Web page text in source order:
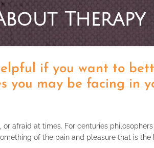
Therapy
if you want to
you may be facing in
afraid at times. For centuries
of the pain and pleasure that is the